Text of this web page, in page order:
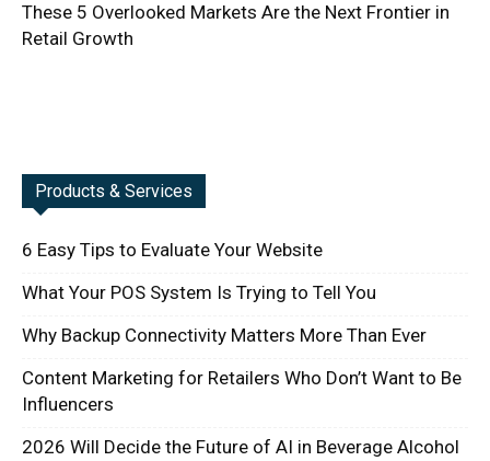
These 5 Overlooked Markets Are the Next Frontier in
Retail Growth
Products & Services
6 Easy Tips to Evaluate Your Website
What Your POS System Is Trying to Tell You
Why Backup Connectivity Matters More Than Ever
Content Marketing for Retailers Who Don’t Want to Be
Influencers
2026 Will Decide the Future of AI in Beverage Alcohol